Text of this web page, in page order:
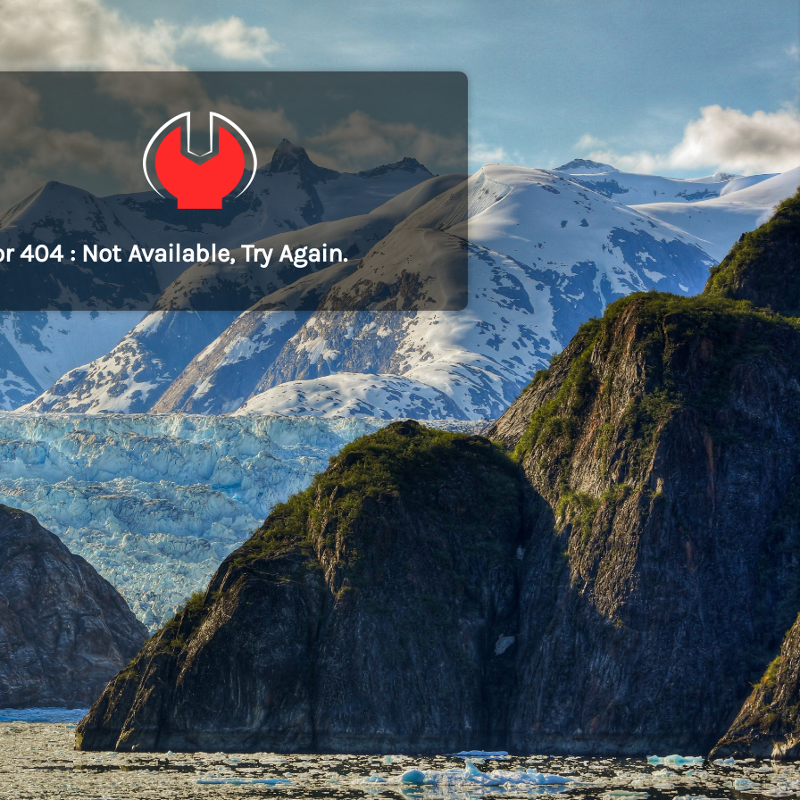
404 : Not Available, Try Again.